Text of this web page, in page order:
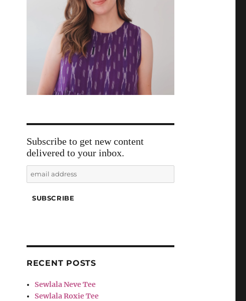
Subscribe to get new content
delivered to your inbox.
RECENT POSTS
Sewlala Neve Tee
Sewlala Roxie Tee